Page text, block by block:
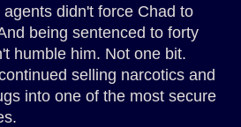
didn't force Chad to
being sentenced to forty
humble him. Not one bit.
selling narcotics and
into one of the most secure